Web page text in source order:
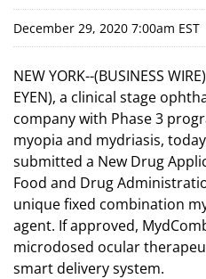
December 29, 2020 7:00am EST
NEW YORK--(BUSINESS
EYEN), a clinical stage
company with Phase 3
myopia and mydriasis,
submitted a New Drug
Food and Drug
unique fixed combination
agent. If approved,
microdosed ocular
smart delivery system.